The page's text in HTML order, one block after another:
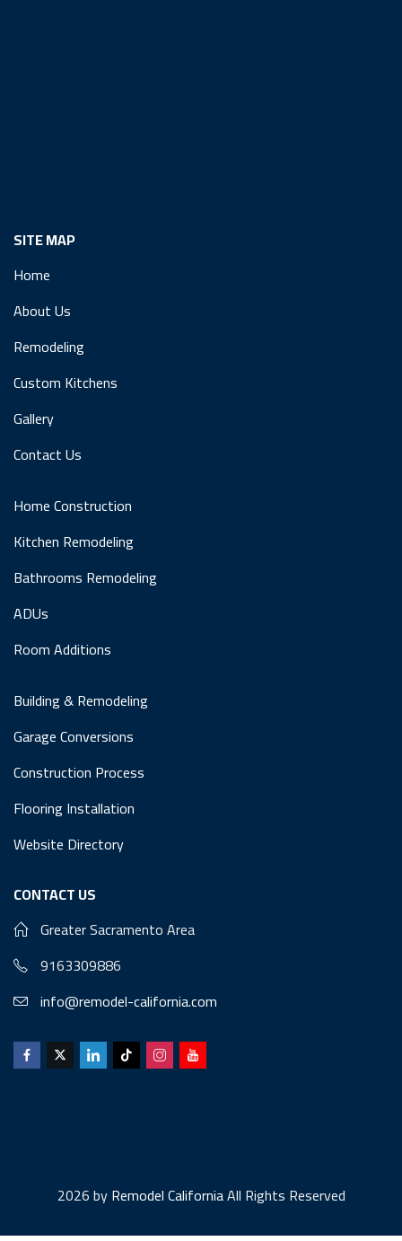
SITE MAP
Home
About Us
Remodeling
Custom Kitchens
Gallery
Contact Us
Home Construction
Kitchen Remodeling
Bathrooms Remodeling
ADUs
Room Additions
Building & Remodeling
Garage Conversions
Construction Process
Flooring Installation
Website Directory
CONTACT US
Greater Sacramento Area
9163309886
info@remodel-california.com
2026 byRemodel CaliforniaAll Rights Reserved